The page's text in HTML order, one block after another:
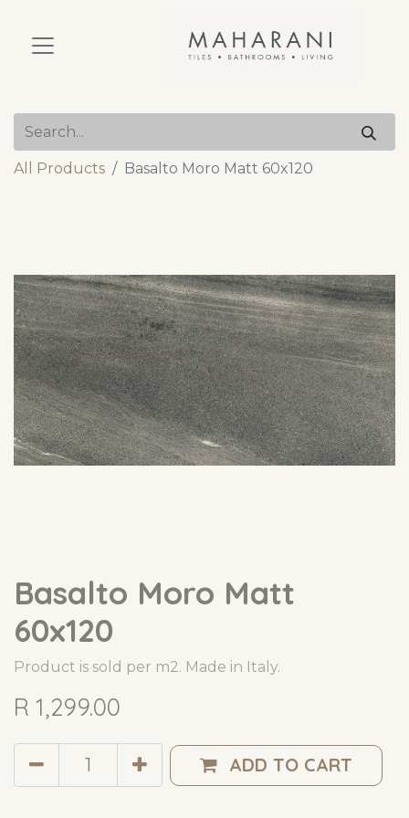
All Products Basalto Moro Matt 60x120
Basalto Moro Matt
60x120
Product is sold per m2. Made in Italy.
R 1,299.00
ADD TO CART